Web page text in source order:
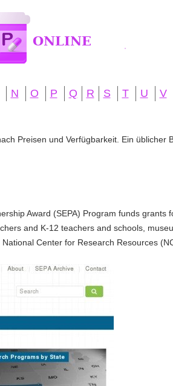
N O P Q R S T U V
Preisen und Verfügbarkeit. Ein üblicher
Award (SEPA) Program funds grants
and K-12 teachers and schools,
Center for Research Resources